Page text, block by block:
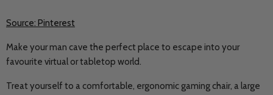
Source: Pinterest
Make your man cave the perfect place to escape into your
favourite virtual or tabletop world.
Treat yourself to a comfortable, ergonomic gaming chair, a large